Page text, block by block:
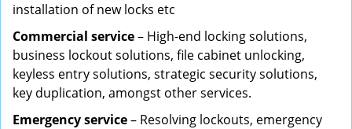
installation of new locks etc
Commercial service– High-end locking solutions,
business lockout solutions, file cabinet unlocking,
keyless entry solutions, strategic security solutions,
key duplication, amongst other services.
Emergency service– Resolving lockouts, emergency